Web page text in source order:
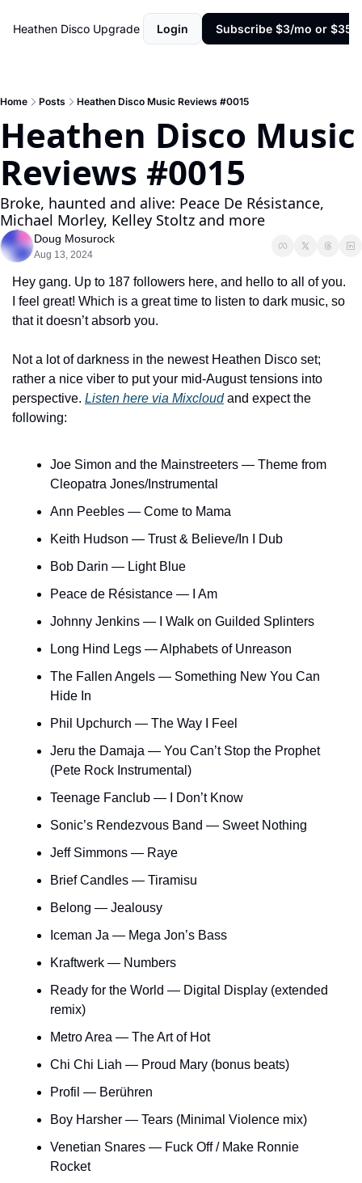
Heathen Disco Upgrade Login Subscribe $3/mo or $35/
Home Posts Heathen Disco Music Reviews #0015
Heathen Disco Music
Reviews #0015
Broke, haunted and alive: Peace De Résistance,
Michael Morley, Kelley Stoltz and more
Doug Mosurock
Aug 13, 2024
Hey gang. Up to 187 followers here, and hello to all of you.
I feel great! Which is a great time to listen to dark music, so
that it doesn’t absorb you.
Not a lot of darkness in the newest Heathen Disco set;
rather a nice viber to put your mid-August tensions into
perspective. Listen here via Mixcloud and expect the
following:
Joe Simon and the Mainstreeters — Theme from
Cleopatra Jones/Instrumental
Ann Peebles — Come to Mama
Keith Hudson — Trust & Believe/In I Dub
Bob Darin — Light Blue
Peace de Résistance — I Am
Johnny Jenkins — I Walk on Guilded Splinters
Long Hind Legs — Alphabets of Unreason
The Fallen Angels — Something New You Can
Hide In
Phil Upchurch — The Way I Feel
Jeru the Damaja — You Can’t Stop the Prophet
(Pete Rock Instrumental)
Teenage Fanclub — I Don’t Know
Sonic’s Rendezvous Band — Sweet Nothing
Jeff Simmons — Raye
Brief Candles — Tiramisu
Belong — Jealousy
Iceman Ja — Mega Jon’s Bass
Kraftwerk — Numbers
Ready for the World — Digital Display (extended
remix)
Metro Area — The Art of Hot
Chi Chi Liah — Proud Mary (bonus beats)
Profil — Berühren
Boy Harsher — Tears (Minimal Violence mix)
Venetian Snares — Fuck Off / Make Ronnie
Rocket